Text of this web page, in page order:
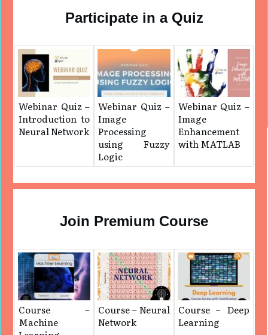
Participate in a Quiz
Webinar Quiz –
Introduction to
Neural Network
Webinar Quiz –
Image
Processing
using Fuzzy
Logic
Webinar Quiz –
Image
Enhancement
with MATLAB
Join Premium Course
Course –
Machine
Course – Neural
Network
Course – Deep
Learning